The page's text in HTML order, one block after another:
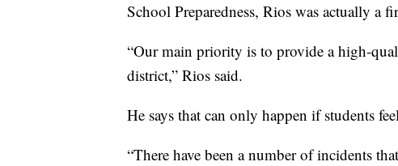
School Preparedness, Rios was actually a
“Our main priority is to provide a high-
district,” Rios said.
He says that can only happen if students
“There have been a number of incidents